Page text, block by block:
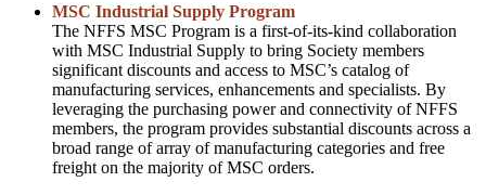
MSC Industrial Supply Program
The NFFS MSC Program is a first-of-its-kind collaboration
with MSC Industrial Supply to bring Society members
significant discounts and access to MSC’s catalog of
manufacturing services, enhancements and specialists. By
leveraging the purchasing power and connectivity of NFFS
members, the program provides substantial discounts across a
broad range of array of manufacturing categories and free
freight on the majority of MSC orders.